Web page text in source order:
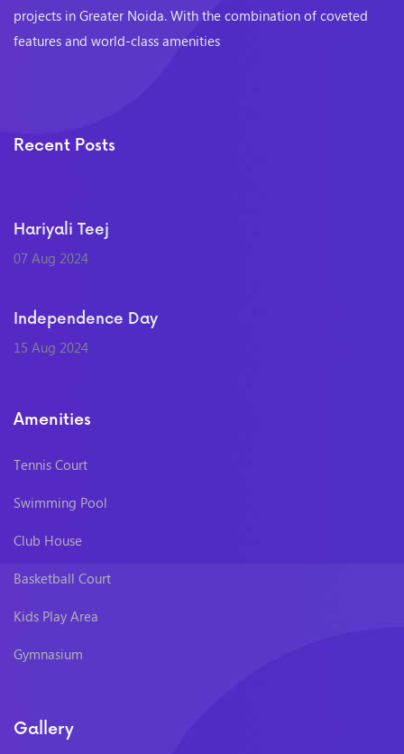
projects in Greater Noida. With the combination of coveted
features and world-class amenities
Recent Posts
Hariyali Teej
07 Aug 2024
Independence Day
15 Aug 2024
Amenities
Tennis Court
Swimming Pool
Club House
Basketball Court
Kids Play Area
Gymnasium
Gallery